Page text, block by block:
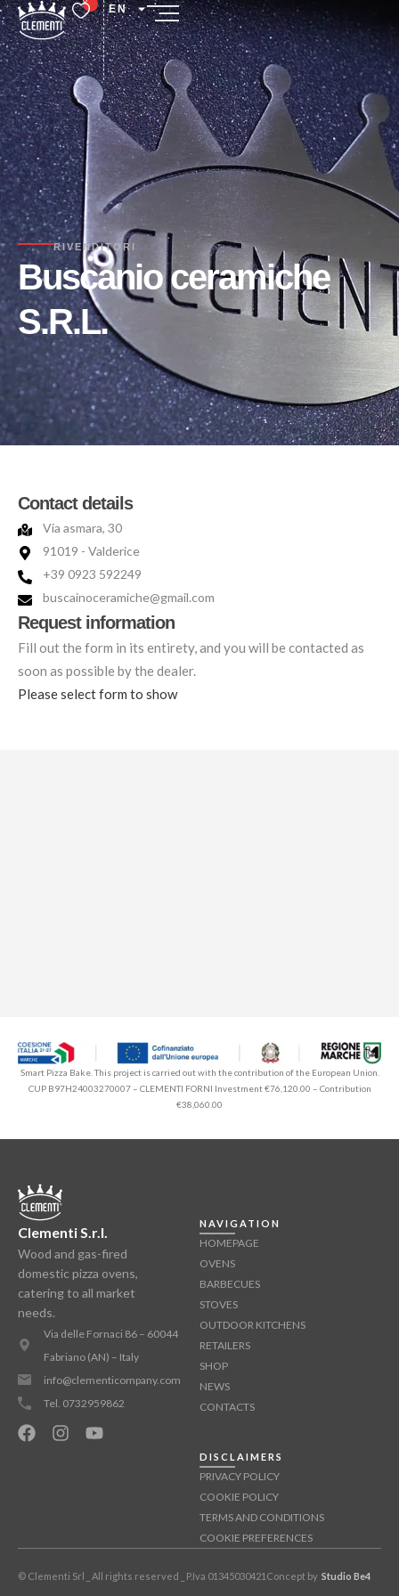
EN
RIVENDITORI
Buscanio ceramiche
S.R.L.
Contact details
Via asmara, 30
91019 - Valderice
+39 0923 592249
buscainoceramiche@gmail.com
Request information
Fill out the form in its entirety, and you will be contacted as
soon as possible by the dealer.
Please select form to show
Smart Pizza Bake. This project is carried out with the contribution of the European Union.
CUP B97H24003270007 – CLEMENTI FORNI Investment €76,120.00 – Contribution
€38,060.00
Clementi S.r.l.
Wood and gas-fired
domestic pizza ovens,
catering to all market
needs.
Via delle Fornaci 86 – 60044
Fabriano (AN) – Italy
info@clementicompany.com
Tel. 0732959862
NAVIGATION
HOMEPAGE
OVENS
BARBECUES
STOVES
OUTDOOR KITCHENS
RETAILERS
SHOP
NEWS
CONTACTS
DISCLAIMERS
PRIVACY POLICY
COOKIE POLICY
TERMS AND CONDITIONS
COOKIE PREFERENCES
© Clementi Srl _ All rights reserved _ P.Iva 01345030421 Concept by Studio Be4